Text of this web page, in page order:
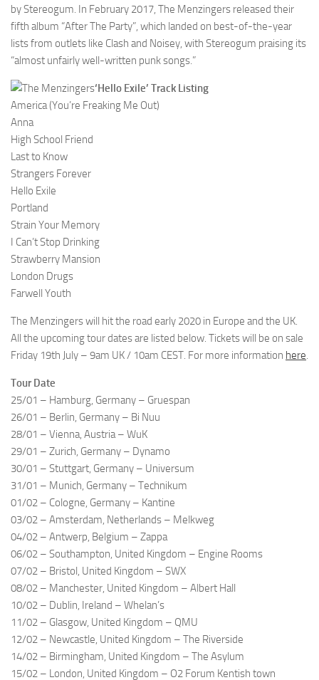
by Stereogum. In February 2017, The Menzingers released their
fifth album “After The Party”, which landed on best-of-the-year
lists from outlets like Clash and Noisey, with Stereogum praising its
“almost unfairly well-written punk songs.”
‘Hello Exile’ Track Listing
America (You’re Freaking Me Out)
Anna
High School Friend
Last to Know
Strangers Forever
Hello Exile
Portland
Strain Your Memory
I Can’t Stop Drinking
Strawberry Mansion
London Drugs
Farwell Youth
The Menzingers will hit the road early 2020 in Europe and the UK.
All the upcoming tour dates are listed below. Tickets will be on sale
Friday 19th July – 9am UK / 10am CEST. For more information here.
Tour Date
25/01 – Hamburg, Germany – Gruespan
26/01 – Berlin, Germany – Bi Nuu
28/01 – Vienna, Austria – WuK
29/01 – Zurich, Germany – Dynamo
30/01 – Stuttgart, Germany – Universum
31/01 – Munich, Germany – Technikum
01/02 – Cologne, Germany – Kantine
03/02 – Amsterdam, Netherlands – Melkweg
04/02 – Antwerp, Belgium – Zappa
06/02 – Southampton, United Kingdom – Engine Rooms
07/02 – Bristol, United Kingdom – SWX
08/02 – Manchester, United Kingdom – Albert Hall
10/02 – Dublin, Ireland – Whelan’s
11/02 – Glasgow, United Kingdom – QMU
12/02 – Newcastle, United Kingdom – The Riverside
14/02 – Birmingham, United Kingdom – The Asylum
15/02 – London, United Kingdom – O2 Forum Kentish town